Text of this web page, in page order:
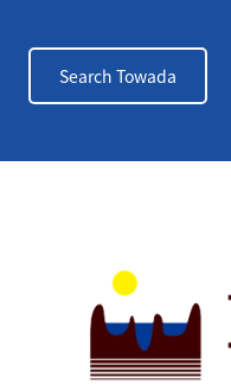
Search Towada